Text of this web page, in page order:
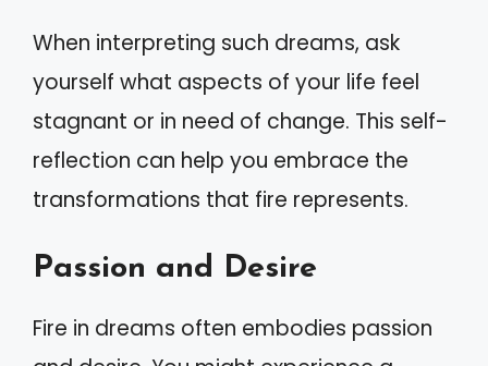
When interpreting such dreams, ask
yourself what aspects of your life feel
stagnant or in need of change. This self-
reflection can help you embrace the
transformations that fire represents.
Passion and Desire
Fire in dreams often embodies passion